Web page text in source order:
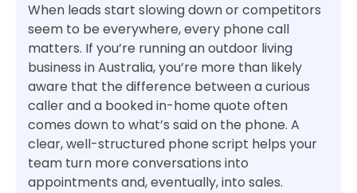
When leads start slowing down or competitors
seem to be everywhere, every phone call
matters. If you’re running an outdoor living
business in Australia, you’re more than likely
aware that the difference between a curious
caller and a booked in-home quote often
comes down to what’s said on the phone. A
clear, well-structured phone script helps your
team turn more conversations into
appointments and, eventually, into sales.